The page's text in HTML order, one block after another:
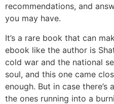
recommendations, and
you may have.
It’s a rare book that can
ebook like the author is
cold war and the national
soul, and this one came
enough. But in case
the ones running into a